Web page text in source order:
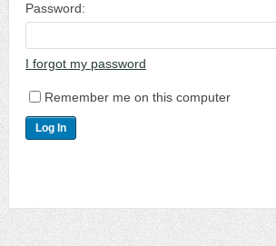
Password:
I forgot my password
Remember me on this computer